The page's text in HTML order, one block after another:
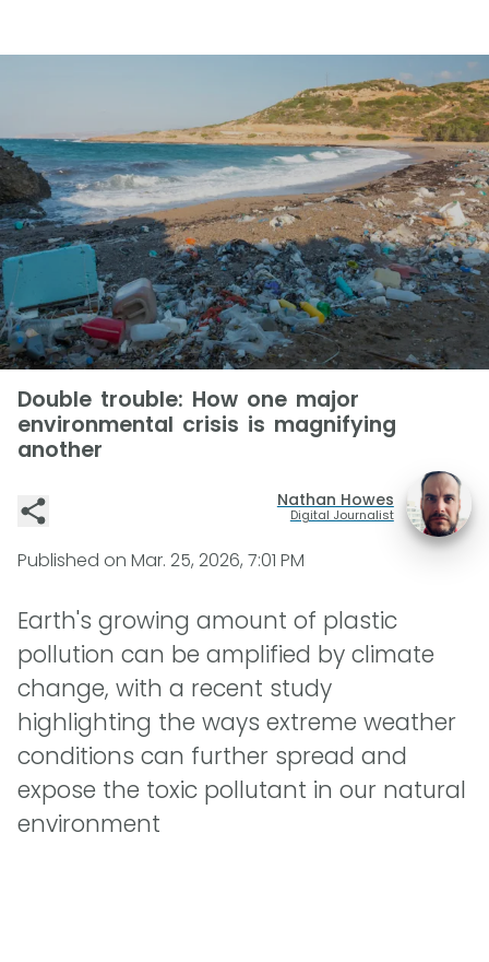
Double trouble: How one major
environmental crisis is magnifying
another
Nathan Howes
Digital Journalist
Published on Mar. 25, 2026, 7:01 PM
Earth's growing amount of plastic
pollution can be amplified by climate
change, with a recent study
highlighting the ways extreme weather
conditions can further spread and
expose the toxic pollutant in our natural
environment